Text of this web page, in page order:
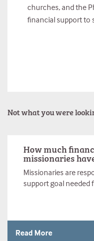
churches, and the
financial support to
Not what you were
How much
missionaries
Missionaries are
support goal needed
Read More